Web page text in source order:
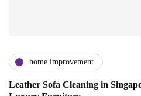
home improvement
Leather Sofa Cleaning in